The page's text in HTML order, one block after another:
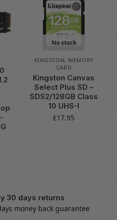
No stock
KINGSTON, MEMORY
CARD
Kingston Canvas
Select Plus SD –
SDS2/128GB Class
10 UHS-I
£17.95
30 days returns
money back guarantee